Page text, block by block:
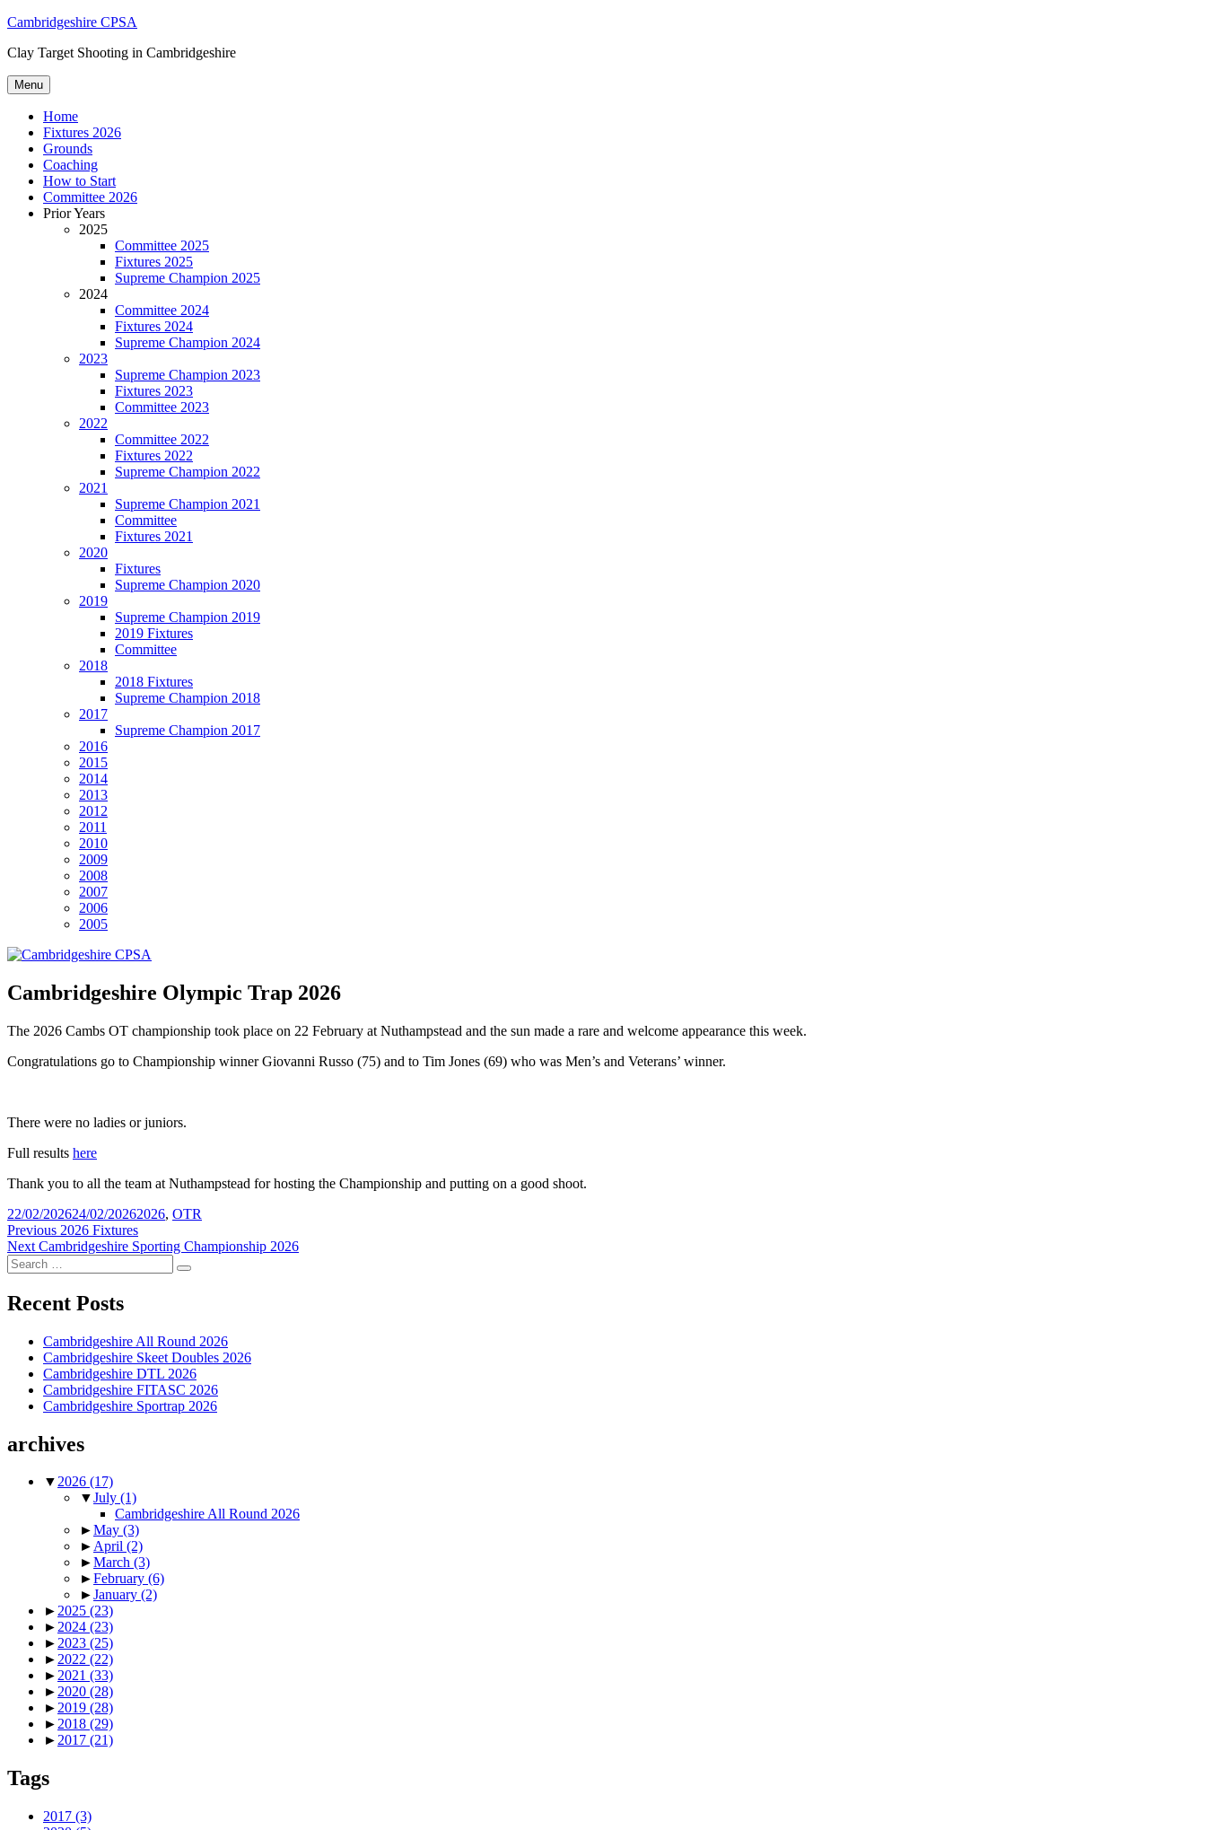
Skip
content
Cambridgeshire CPSA
Clay Target Shooting in Cambridgeshire
Menu
Home
Fixtures 2026
Grounds
Coaching
How to Start
Committee 2026
Prior Years
2025
Committee 2025
Fixtures 2025
Supreme Champion 2025
2024
Committee 2024
Fixtures 2024
Supreme Champion 2024
2023
Supreme Champion 2023
Fixtures 2023
Committee 2023
2022
Committee 2022
Fixtures 2022
Supreme Champion 2022
2021
Supreme Champion 2021
Committee
Fixtures 2021
2020
Fixtures
Supreme Champion 2020
2019
Supreme Champion 2019
2019 Fixtures
Committee
2018
2018 Fixtures
Supreme Champion 2018
2017
Supreme Champion 2017
2016
2015
2014
2013
2012
2011
2010
2009
2008
2007
2006
2005
Cambridgeshire Olympic Trap 2026
The 2026 Cambs OT championship took place on 22 February at Nuthampstead and the sun made a rare and welcome appearance this week.
Congratulations go to Championship winner Giovanni Russo (75) and to Tim Jones (69) who was Men’s and Veterans’ winner.
There were no ladies or juniors.
Full results here
Thank you to all the team at Nuthampstead for hosting the Championship and putting on a good shoot.
Posted
on
22/02/202624/02/2026Tags
2026, OTR
Post
navigation
Previous Previous
post:
2026 Fixtures
Next Next
post:
Cambridgeshire Sporting Championship 2026
Search
for:
Search
Recent Posts
Cambridgeshire All Round 2026
Cambridgeshire Skeet Doubles 2026
Cambridgeshire DTL 2026
Cambridgeshire FITASC 2026
Cambridgeshire Sportrap 2026
archives
▼2026 (17)
▼July (1)
Cambridgeshire All Round 2026
►May (3)
►April (2)
►March (3)
►February (6)
►January (2)
►2025 (23)
►2024 (23)
►2023 (25)
►2022 (22)
►2021 (33)
►2020 (28)
►2019 (28)
►2018 (29)
►2017 (21)
Tags
2017 (3)